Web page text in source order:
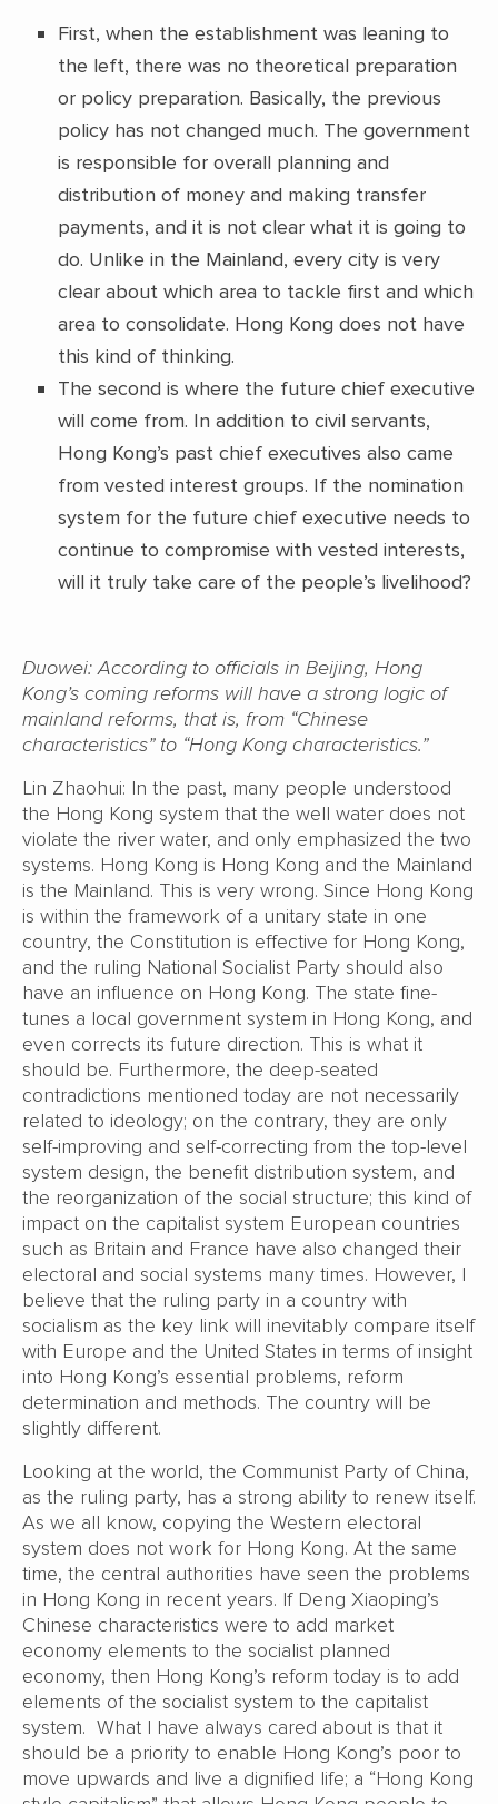
First, when the establishment was leaning to
the left, there was no theoretical preparation
or policy preparation. Basically, the previous
policy has not changed much. The government
is responsible for overall planning and
distribution of money and making transfer
payments, and it is not clear what it is going to
do. Unlike in the Mainland, every city is very
clear about which area to tackle first and which
area to consolidate. Hong Kong does not have
this kind of thinking.
The second is where the future chief executive
will come from. In addition to civil servants,
Hong Kong’s past chief executives also came
from vested interest groups. If the nomination
system for the future chief executive needs to
continue to compromise with vested interests,
will it truly take care of the people’s livelihood?
Duowei: According to officials in Beijing, Hong
Kong’s coming reforms will have a strong logic of
mainland reforms, that is, from “Chinese
characteristics” to “Hong Kong characteristics.”
Lin Zhaohui: In the past, many people understood
the Hong Kong system that the well water does not
violate the river water, and only emphasized the two
systems. Hong Kong is Hong Kong and the Mainland
is the Mainland. This is very wrong. Since Hong Kong
is within the framework of a unitary state in one
country, the Constitution is effective for Hong Kong,
and the ruling National Socialist Party should also
have an influence on Hong Kong. The state fine-
tunes a local government system in Hong Kong, and
even corrects its future direction. This is what it
should be. Furthermore, the deep-seated
contradictions mentioned today are not necessarily
related to ideology; on the contrary, they are only
self-improving and self-correcting from the top-level
system design, the benefit distribution system, and
the reorganization of the social structure; this kind of
impact on the capitalist system European countries
such as Britain and France have also changed their
electoral and social systems many times. However, I
believe that the ruling party in a country with
socialism as the key link will inevitably compare itself
with Europe and the United States in terms of insight
into Hong Kong’s essential problems, reform
determination and methods. The country will be
slightly different.
Looking at the world, the Communist Party of China,
as the ruling party, has a strong ability to renew itself.
As we all know, copying the Western electoral
system does not work for Hong Kong. At the same
time, the central authorities have seen the problems
in Hong Kong in recent years. If Deng Xiaoping’s
Chinese characteristics were to add market
economy elements to the socialist planned
economy, then Hong Kong’s reform today is to add
elements of the socialist system to the capitalist
system. What I have always cared about is that it
should be a priority to enable Hong Kong’s poor to
move upwards and live a dignified life; a “Hong Kong